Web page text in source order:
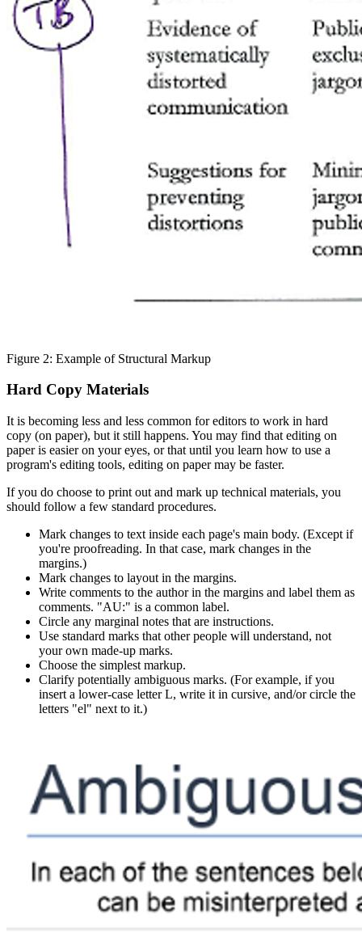
Figure 2: Example of Structural Markup
Hard Copy Materials
It is becoming less and less common for editors to work in hard
copy (on paper), but it still happens. You may find that editing on
paper is easier on your eyes, or that until you learn how to use a
program's editing tools, editing on paper may be faster.
If you do choose to print out and mark up technical materials, you
should follow a few standard procedures.
Mark changes to text inside each page's main body. (Except if
you're proofreading. In that case, mark changes in the
margins.)
Mark changes to layout in the margins.
Write comments to the author in the margins and label them as
comments. "AU:" is a common label.
Circle any marginal notes that are instructions.
Use standard marks that other people will understand, not
your own made-up marks.
Choose the simplest markup.
Clarify potentially ambiguous marks. (For example, if you
insert a lower-case letter L, write it in cursive, and/or circle the
letters "el" next to it.)